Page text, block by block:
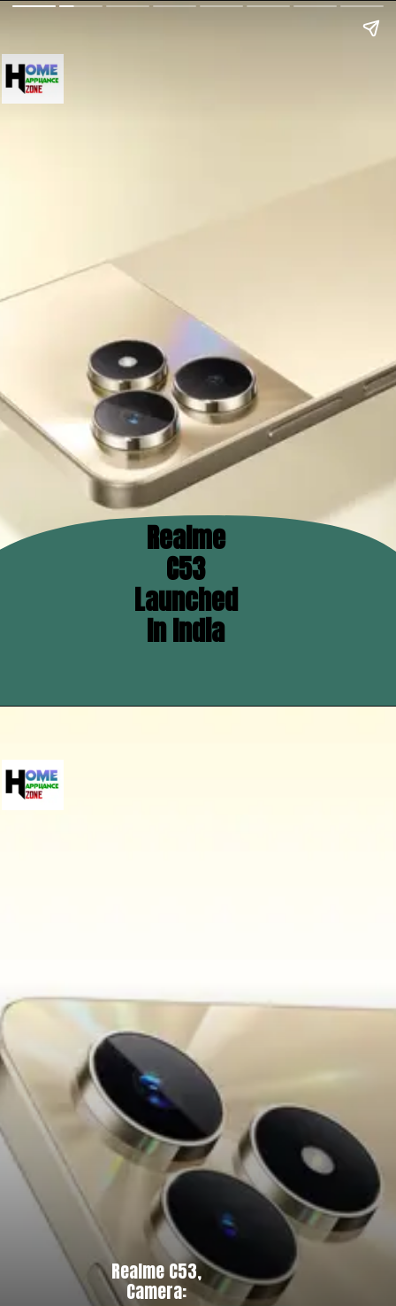
Realme
C53
Launched
In India
Realme C53,
Camera: